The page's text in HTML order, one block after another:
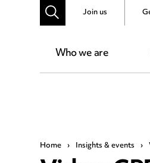
Who we are
Join us
Home › Insights & events ›